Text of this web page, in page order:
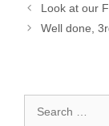
Look at our
Well done,
for: